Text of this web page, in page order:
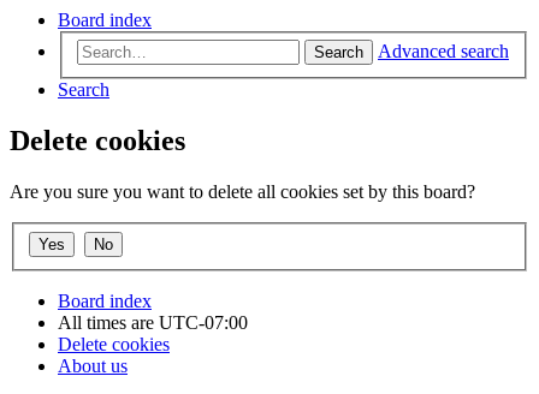
Board index
Search
Advanced search
Search
Delete cookies
Are you sure you want to delete all cookies set by this board?
Board index
All times are UTC-07:00
Delete cookies
About us